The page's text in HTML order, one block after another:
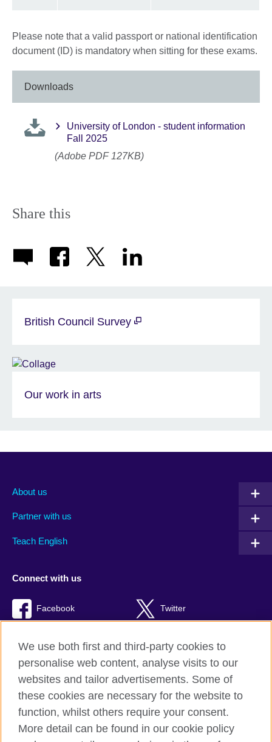
Please note that a valid passport or national identification
document (ID) is mandatory when sitting for these exams.
Downloads
University of London - student information
Fall 2025
(Adobe PDF 127KB)
Share this
British Council Survey
Our work in arts
About us
Partner with us
Teach English
Connect with us
Facebook Twitter
British Council global
Privacy and terms of use
Accessibility
We use both first and third-party cookies to
personalise web content, analyse visits to our
websites and tailor advertisements. Some of
these cookies are necessary for the website to
function, whilst others require your consent.
More detail can be found in our cookie policy